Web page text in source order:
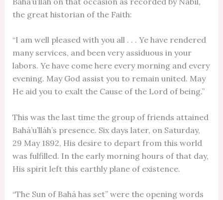
the great historian of the Faith:
“I am well pleased with you all . . . Ye have rendered
many services, and been very assiduous in your
labors. Ye have come here every morning and every
evening. May God assist you to remain united. May
He aid you to exalt the Cause of the Lord of being.”
This was the last time the group of friends attained
Bahá’u’lláh’s presence. Six days later, on Saturday,
29 May 1892, His desire to depart from this world
was fulfilled. In the early morning hours of that day,
His spirit left this earthly plane of existence.
“The Sun of Bahá has set” were the opening words